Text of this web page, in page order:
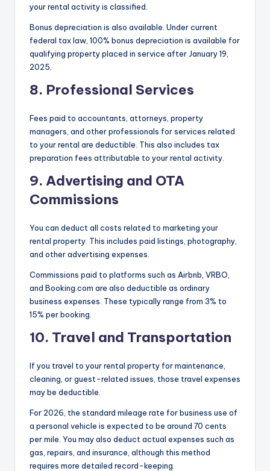
your rental activity is classified.
Bonus depreciation is also available. Under current
federal tax law, 100% bonus depreciation is available for
qualifying property placed in service after January 19,
2025.
8. Professional Services
Fees paid to accountants, attorneys, property
managers, and other professionals for services related
to your rental are deductible. This also includes tax
preparation fees attributable to your rental activity.
9. Advertising and OTA
Commissions
You can deduct all costs related to marketing your
rental property. This includes paid listings, photography,
and other advertising expenses.
Commissions paid to platforms such as Airbnb, VRBO,
and Booking.com are also deductible as ordinary
business expenses. These typically range from 3% to
15% per booking.
10. Travel and Transportation
If you travel to your rental property for maintenance,
cleaning, or guest-related issues, those travel expenses
may be deductible.
For 2026, the standard mileage rate for business use of
a personal vehicle is expected to be around 70 cents
per mile. You may also deduct actual expenses such as
gas, repairs, and insurance, although this method
requires more detailed record-keeping.